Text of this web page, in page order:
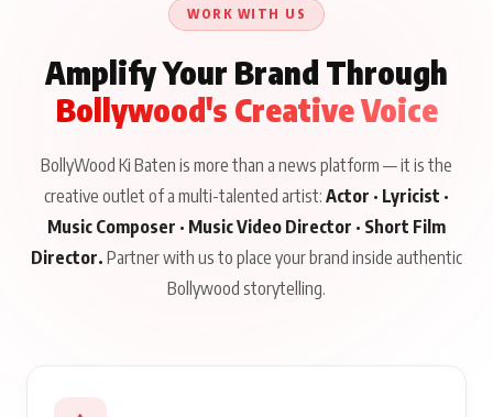
WORK WITH US
Amplify Your Brand Through
Bollywood's Creative Voice
BollyWood Ki Baten is more than a news platform — it is the
creative outlet of a multi-talented artist: Actor · Lyricist ·
Music Composer · Music Video Director · Short Film
Director. Partner with us to place your brand inside authentic
Bollywood storytelling.